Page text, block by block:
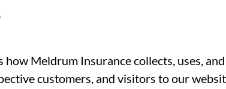
how Meldrum Insurance collects, uses,
customers, and visitors to our